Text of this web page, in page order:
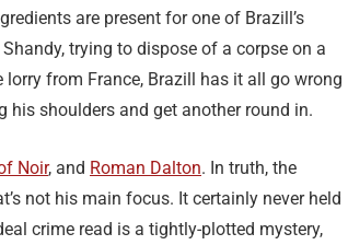
are present for one of Brazill’s
trying to dispose of a corpse on a
from France, Brazill has it all go wrong
shoulders and get another round in.
Noir, and Roman Dalton. In truth, the
not his main focus. It certainly never held
crime read is a tightly-plotted mystery,